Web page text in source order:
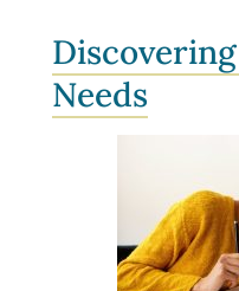
Needs